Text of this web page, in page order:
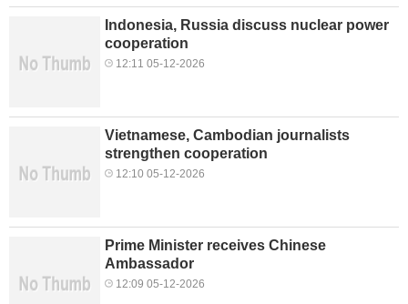
Indonesia, Russia discuss nuclear power
cooperation
12:11 05-12-2026
Vietnamese, Cambodian journalists
strengthen cooperation
12:10 05-12-2026
Prime Minister receives Chinese
Ambassador
12:09 05-12-2026